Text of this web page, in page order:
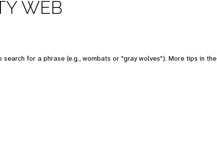
WEB
for a phrase (e.g., wombats or "gray wolves"). More tips in the